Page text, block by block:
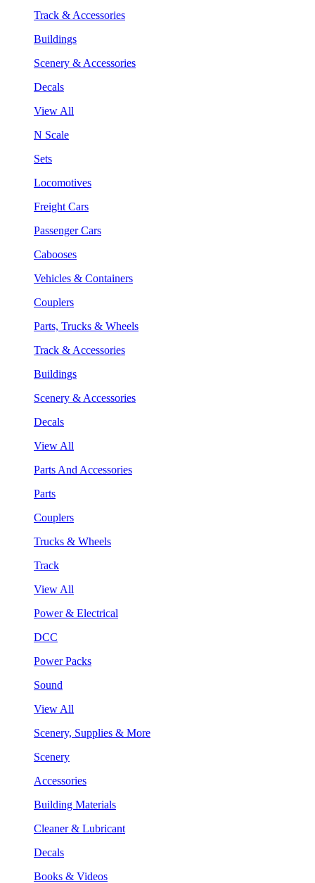
Track & Accessories
Buildings
Scenery & Accessories
Decals
View All
N Scale
Sets
Locomotives
Freight Cars
Passenger Cars
Cabooses
Vehicles & Containers
Couplers
Parts, Trucks & Wheels
Track & Accessories
Buildings
Scenery & Accessories
Decals
View All
Parts And Accessories
Parts
Couplers
Trucks & Wheels
Track
View All
Power & Electrical
DCC
Power Packs
Sound
View All
Scenery, Supplies & More
Scenery
Accessories
Building Materials
Cleaner & Lubricant
Decals
Books & Videos